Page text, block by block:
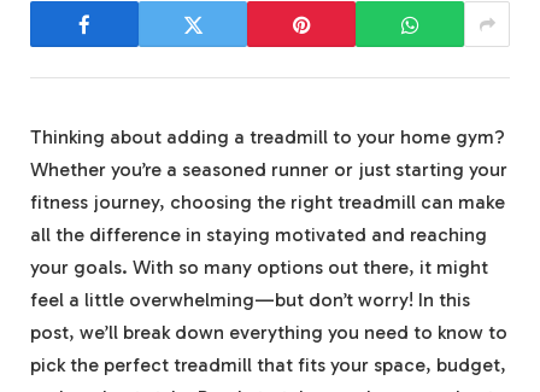
Thinking about adding a treadmill to your home gym?
Whether you’re a seasoned runner or just starting your
fitness journey, choosing the right treadmill can make
all the difference in staying motivated and reaching
your goals. With so many options out there, it might
feel a little overwhelming—but don’t worry! In this
post, we’ll break down everything you need to know to
pick the perfect treadmill that fits your space, budget,